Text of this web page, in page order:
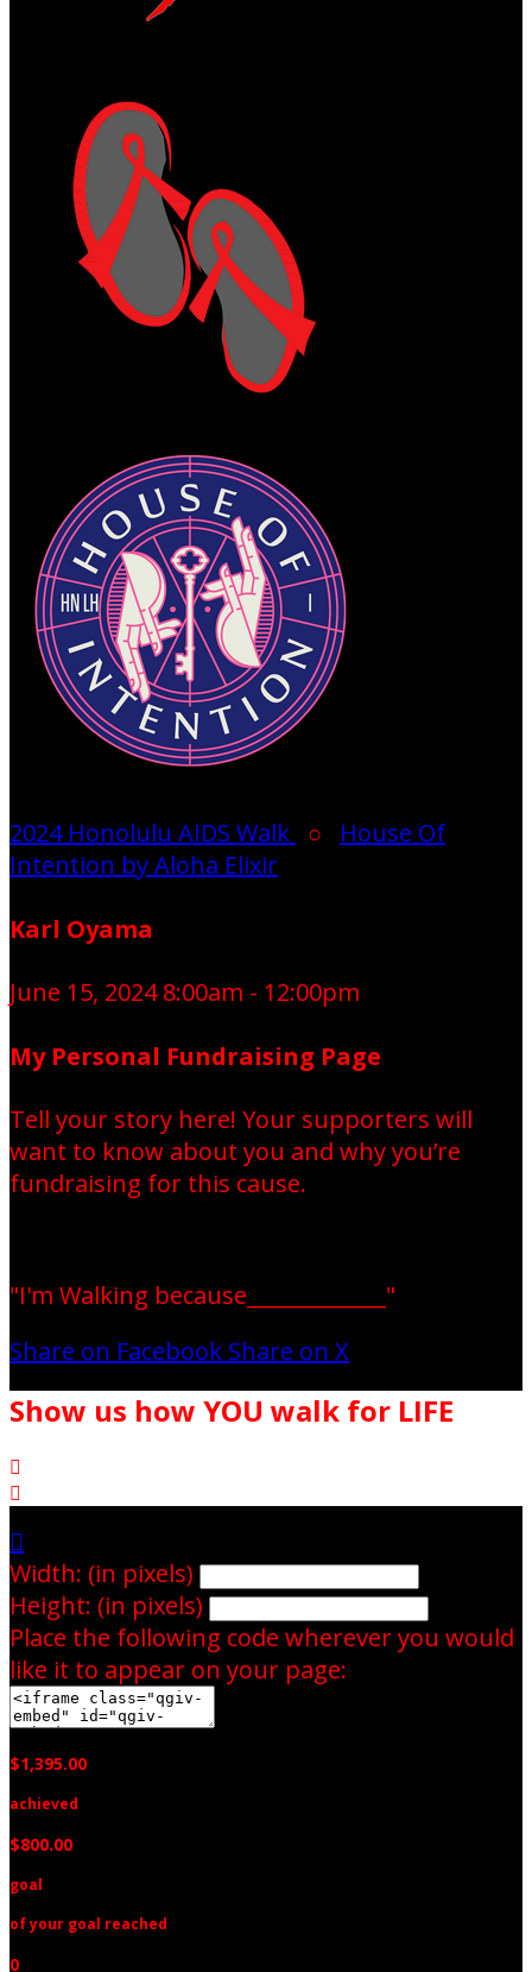
2024 Honolulu AIDS Walk ○ House Of
Intention by Aloha Elixir
Karl Oyama
June 15, 2024 8:00am - 12:00pm
My Personal Fundraising Page
Tell your story here! Your supporters will
want to know about you and why you’re
fundraising for this cause.
"I'm Walking because_____________"
Share on Facebook Share on X
Show us how YOU walk for LIFE



Width: (in pixels)
Height: (in pixels)
Place the following code wherever you would
like it to appear on your page:
$1,395.00
achieved
$800.00
goal
of your goal reached
0